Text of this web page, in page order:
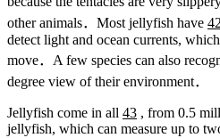
other animals．Most jellyfish have 42
detect light and ocean currents,
move．A few species can also
degree view of their environment．
Jellyfish come in all 43 , from 0.5
jellyfish, which can measure up to